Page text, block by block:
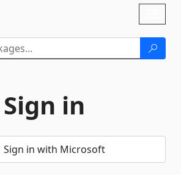
Sign in
Sign in with Microsoft